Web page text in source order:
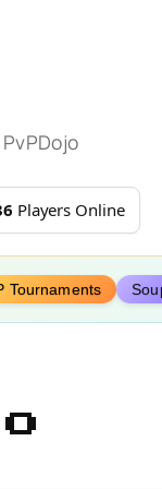
PvPDojo
Players Online
Tournaments